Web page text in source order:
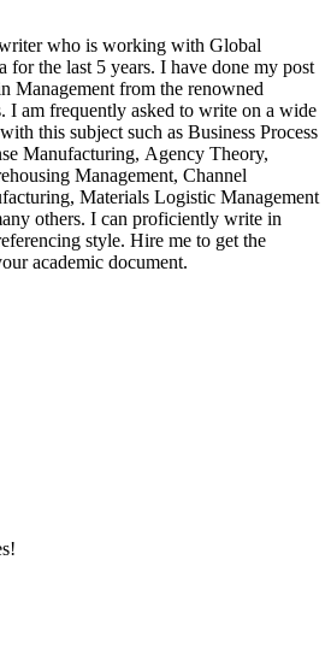
who is working with Global
for the last 5 years. I have done my post
Management from the renowned
I am frequently asked to write on a wide
this subject such as Business Process
Manufacturing, Agency Theory,
Management, Channel
Materials Logistic Management
others. I can proficiently write in
style. Hire me to get the
academic document.